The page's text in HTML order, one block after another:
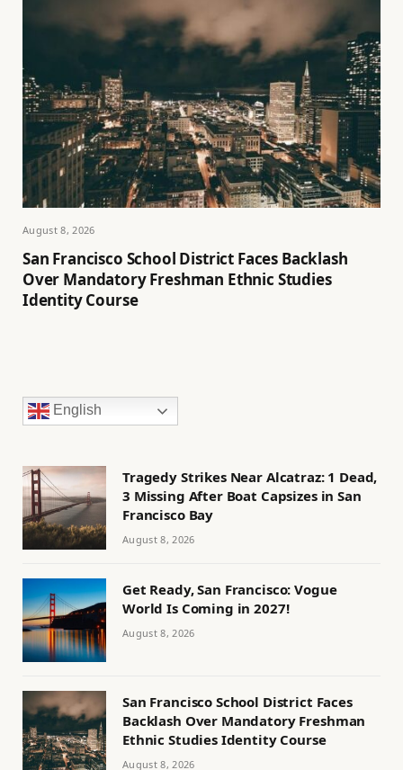
August 8, 2026
San Francisco School District Faces Backlash
Over Mandatory Freshman Ethnic Studies
Identity Course
English
Tragedy Strikes Near Alcatraz: 1 Dead,
3 Missing After Boat Capsizes in San
Francisco Bay
August 8, 2026
Get Ready, San Francisco: Vogue
World Is Coming in 2027!
August 8, 2026
San Francisco School District Faces
Backlash Over Mandatory Freshman
Ethnic Studies Identity Course
August 8, 2026